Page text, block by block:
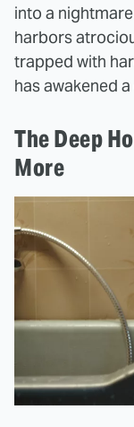
into a
harbors
trapped with
has awakened
The Deep
More